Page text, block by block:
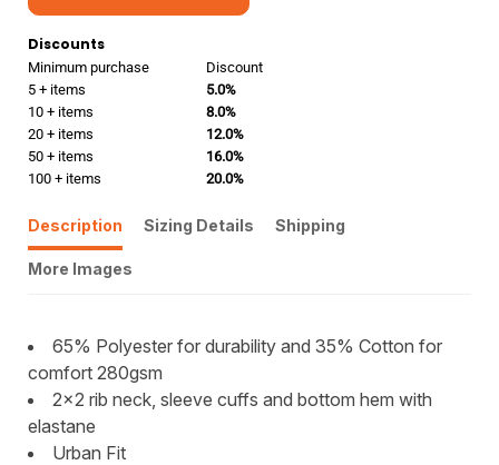
Discounts
Minimum purchase
Discount
5 + items
5.0%
10 + items
8.0%
20 + items
12.0%
50 + items
16.0%
100 + items
20.0%
Description Sizing Details Shipping
More Images
65% Polyester for durability and 35% Cotton for
comfort 280gsm
2x2 rib neck, sleeve cuffs and bottom hem with
elastane
Urban Fit